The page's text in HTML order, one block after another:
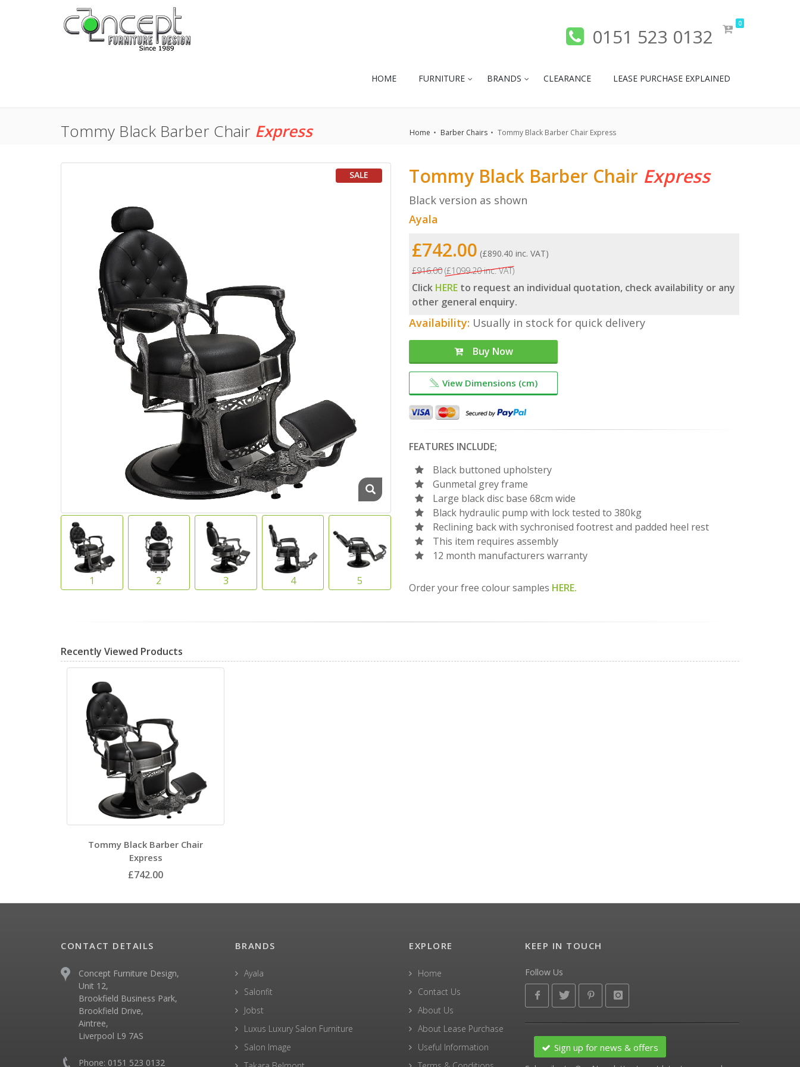
0151 523 0132
0
HOME FURNITURE BRANDS CLEARANCE LEASE PURCHASE EXPLAINED
Tommy Black Barber Chair Express Home Barber Chairs Tommy Black Barber Chair Express
SALE Tommy Black Barber Chair Express
Black version as shown
Ayala
£742.00 (£890.40 inc. VAT)
£916.00 (£1099.20 inc. VAT)
Click HERE to request an individual quotation, check availability or any
other general enquiry.
Availability: Usually in stock for quick delivery
Buy Now
View Dimensions (cm)
FEATURES INCLUDE;
Black buttoned upholstery
Gunmetal grey frame
Large black disc base 68cm wide
Black hydraulic pump with lock tested to 380kg
Reclining back with sychronised footrest and padded heel rest
This item requires assembly
12 month manufacturers warranty
Order your free colour samples HERE.
Recently Viewed Products
Tommy Black Barber Chair
Express
£742.00
CONTACT DETAILS
Concept Furniture Design,
Unit 12,
Brookfield Business Park,
Brookfield Drive,
Aintree,
Liverpool L9 7AS
Phone: 0151 523 0132
BRANDS
Ayala
Salonfit
Jobst
Luxus Luxury Salon Furniture
Salon Image
EXPLORE
Home
Contact Us
About Us
About Lease Purchase
Useful Information
KEEP IN TOUCH
Follow Us
Sign up for news & offers